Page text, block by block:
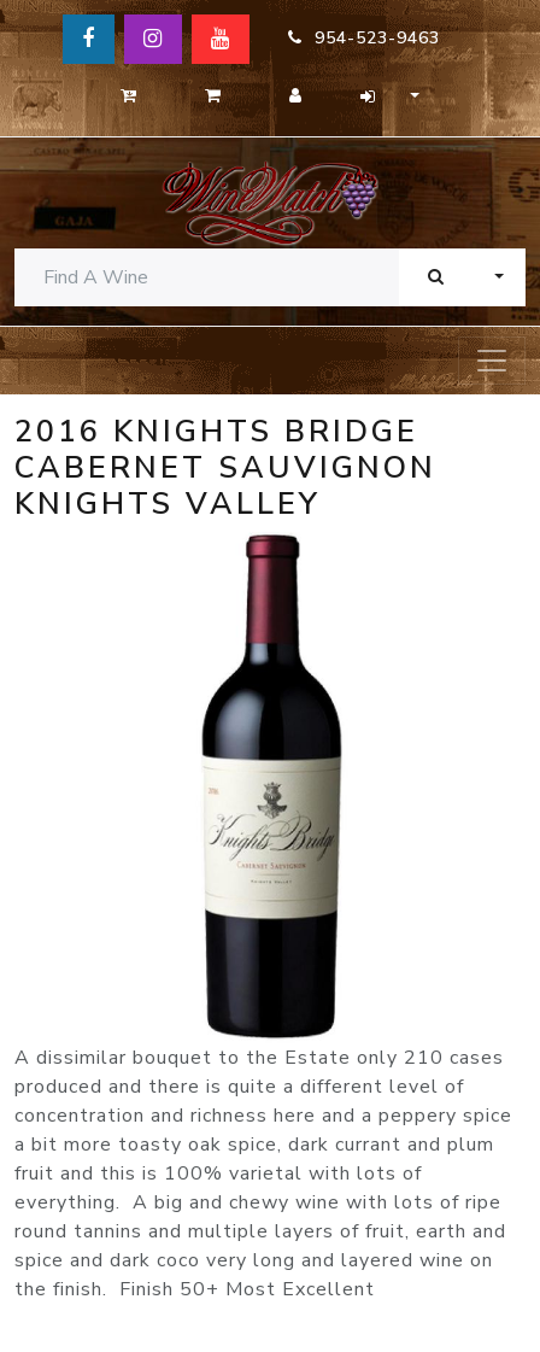
954-523-9463
2016 KNIGHTS BRIDGE
CABERNET SAUVIGNON
KNIGHTS VALLEY
A dissimilar bouquet to the Estate only 210 cases
produced and there is quite a different level of
concentration and richness here and a peppery spice
a bit more toasty oak spice, dark currant and plum
fruit and this is 100% varietal with lots of
everything. A big and chewy wine with lots of ripe
round tannins and multiple layers of fruit, earth and
spice and dark coco very long and layered wine on
the finish. Finish 50+ Most Excellent